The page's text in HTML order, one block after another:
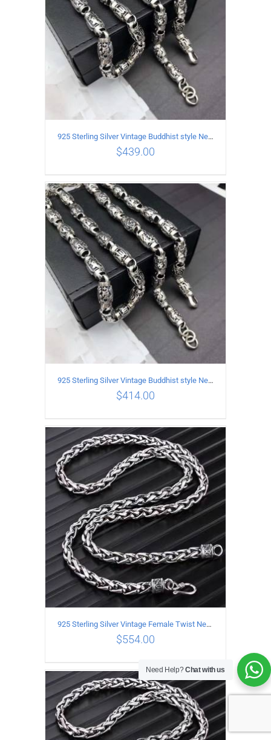
ADD TO CART / DETAILS
925 Sterling Silver Vintage Buddhist style Necklace Length 65CM Width 8 MM
$439.00
ADD TO CART / DETAILS
925 Sterling Silver Vintage Buddhist style Necklace Length 60CM Width 8 MM
$414.00
ADD TO CART / DETAILS
925 Sterling Silver Vintage Female Twist Necklace Length 65CM
$554.00
Need Help?Chat with us